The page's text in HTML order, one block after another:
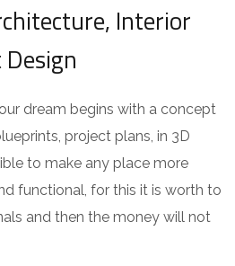
Interior
dream begins with a concept
project plans, in 3D
to make any place more
functional, for this it is worth to
and then the money will not